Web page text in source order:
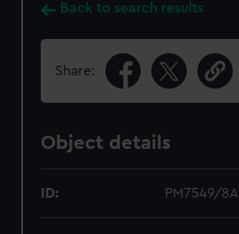
Back to search results
Share:
Object details
ID: PM7549/8A